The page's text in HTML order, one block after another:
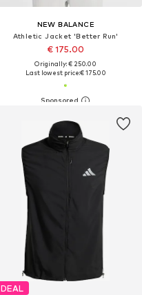
NEW BALANCE
Athletic Jacket 'Better Run'
€ 175.00
Originally: € 250.00
Last lowest price:€ 175.00
DEAL